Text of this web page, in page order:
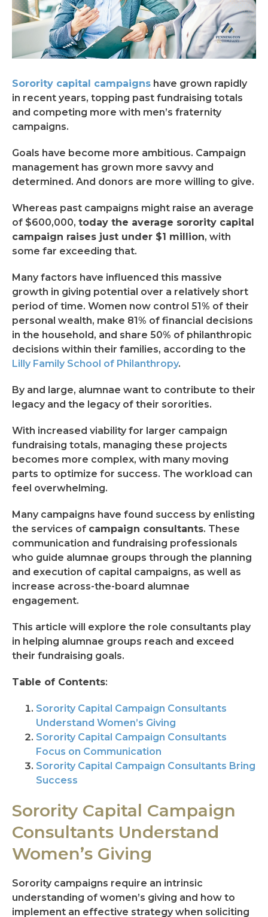
Sorority capital campaigns have grown rapidly
in recent years, topping past fundraising totals
and competing more with men’s fraternity
campaigns.
Goals have become more ambitious. Campaign
management has grown more savvy and
determined. And donors are more willing to give.
Whereas past campaigns might raise an average
of $600,000, today the average sorority capital
campaign raises just under $1 million, with
some far exceeding that.
Many factors have influenced this massive
growth in giving potential over a relatively short
period of time. Women now control 51% of their
personal wealth, make 81% of financial decisions
in the household, and share 50% of philanthropic
decisions within their families, according to the
Lilly Family School of Philanthropy.
By and large, alumnae want to contribute to their
legacy and the legacy of their sororities.
With increased viability for larger campaign
fundraising totals, managing these projects
becomes more complex, with many moving
parts to optimize for success. The workload can
feel overwhelming.
Many campaigns have found success by enlisting
the services of campaign consultants. These
communication and fundraising professionals
who guide alumnae groups through the planning
and execution of capital campaigns, as well as
increase across-the-board alumnae
engagement.
This article will explore the role consultants play
in helping alumnae groups reach and exceed
their fundraising goals.
Table of Contents:
Sorority Capital Campaign Consultants
Understand Women’s Giving
Sorority Capital Campaign Consultants
Focus on Communication
Sorority Capital Campaign Consultants Bring
Success
Sorority Capital Campaign
Consultants Understand
Women’s Giving
Sorority campaigns require an intrinsic
understanding of women’s giving and how to
implement an effective strategy when soliciting